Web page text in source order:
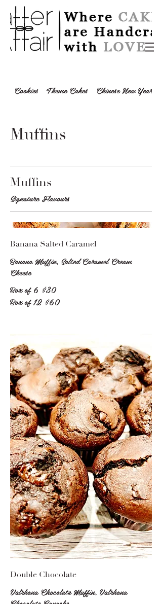
Cookies Theme Cakes Chinese New Year
Muffins
Muffins
Signature Flavours
Banana Salted Caramel
Banana Muffin, Salted Caramel Cream
Cheese
Box of 6 $30
Box of 12 $60
Double Chocolate
Valrhona Chocolate Muffin, Valrhona